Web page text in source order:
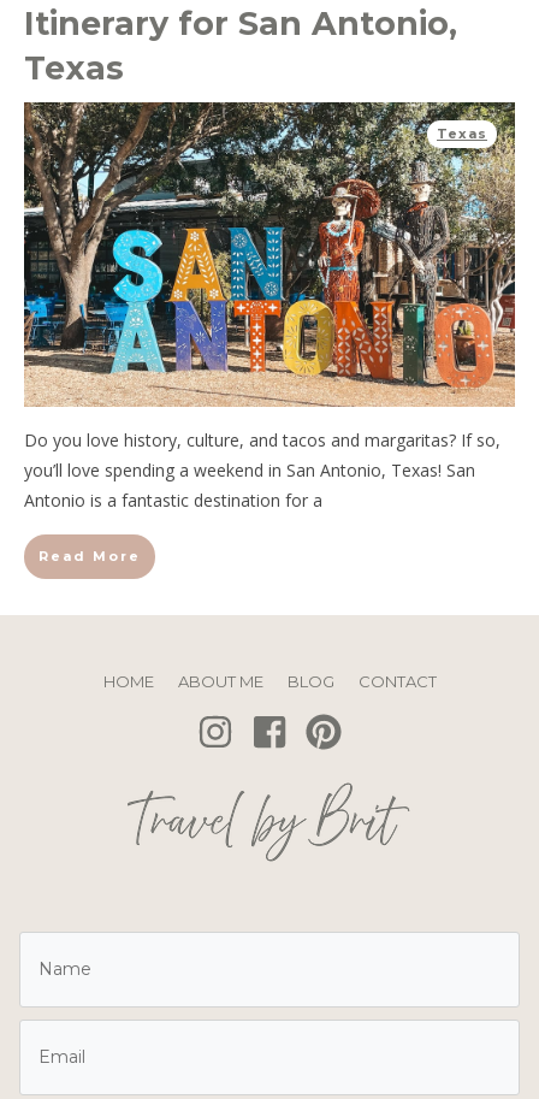
Itinerary for San Antonio,
Texas
Texas
Do you love history, culture, and tacos and margaritas? If so,
you’ll love spending a weekend in San Antonio, Texas! San
Antonio is a fantastic destination for a
Read More
HOME ABOUT ME BLOG CONTACT